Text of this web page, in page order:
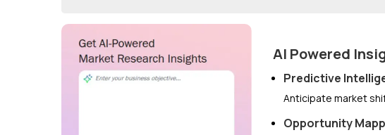
AI Powered
Predictive
Anticipate market
Opportunity